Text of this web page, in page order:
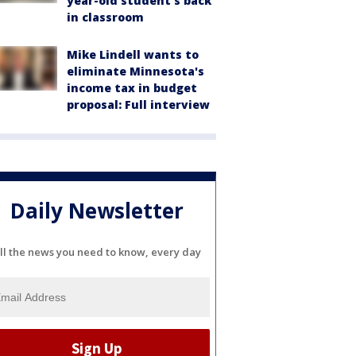
in classroom
Mike Lindell wants to
eliminate Minnesota's
income tax in budget
proposal: Full interview
Daily Newsletter
the news you need to know, every day